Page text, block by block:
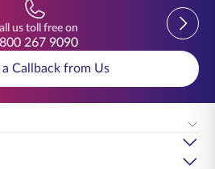
us toll free on
267 9090
Previous
Callback from Us